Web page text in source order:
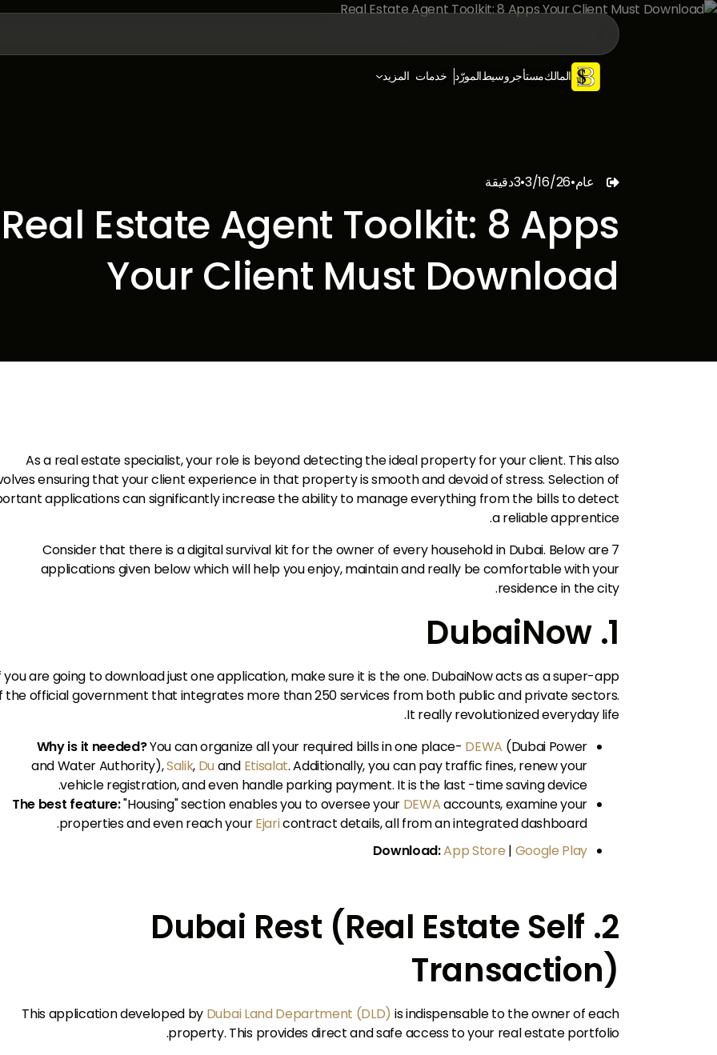
المالكمستأجر وسيطالمورّد خدمات المزيد
 عام•
3/16/26
•
3دقيقة
Real Estate Agent Toolkit: 8 Apps
Your Client Must Download
As a real estate specialist, your role is beyond detecting the ideal property for your client. This also
ensuring that your client experience in that property is smooth and devoid of stress. Selection of
applications can significantly increase the ability to manage everything from the bills to detect
a reliable apprentice.
Consider that there is a digital survival kit for the owner of every household in Dubai. Below are 7
applications given below which will help you enjoy, maintain and really be comfortable with your
residence in the city.
1. DubaiNow
you are going to download just one application, make sure it is the one. DubaiNow acts as a super-app
the official government that integrates more than 250 services from both public and private sectors.
It really revolutionized everyday life.
Why is it needed?You can organize all your required bills in one place- DEWA (Dubai Power
and Water Authority),Salik, Duand Etisalat. Additionally, you can pay traffic fines, renew your
vehicle registration, and even handle parking payment. It is the last -time saving device.
The best feature:"Housing" section enables you to oversee your DEWAaccounts, examine your
properties and even reach yourEjaricontract details, all from an integrated dashboard.
Download:App Store | Google Play
2. Dubai Rest (Real Estate Self
Transaction)
This application developed by Dubai Land Department (DLD) is indispensable to the owner of each
property. This provides direct and safe access to your real estate portfolio.